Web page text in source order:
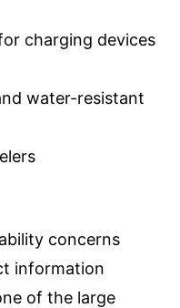
charging devices
water-resistant
concerns
information
of the large